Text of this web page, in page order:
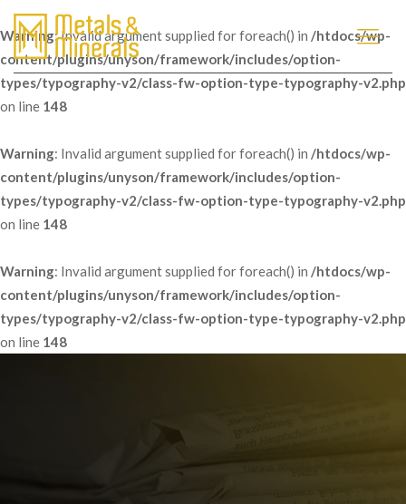
Warning: Invalid argument supplied for foreach() in /htdocs/wp-
content/plugins/unyson/framework/includes/option-
types/typography-v2/class-fw-option-type-typography-v2.php
on line 148
Warning: Invalid argument supplied for foreach() in /htdocs/wp-
content/plugins/unyson/framework/includes/option-
types/typography-v2/class-fw-option-type-typography-v2.php
on line 148
Warning: Invalid argument supplied for foreach() in /htdocs/wp-
content/plugins/unyson/framework/includes/option-
types/typography-v2/class-fw-option-type-typography-v2.php
on line 148